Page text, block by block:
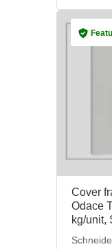
Cover
Odace
kg/unit,